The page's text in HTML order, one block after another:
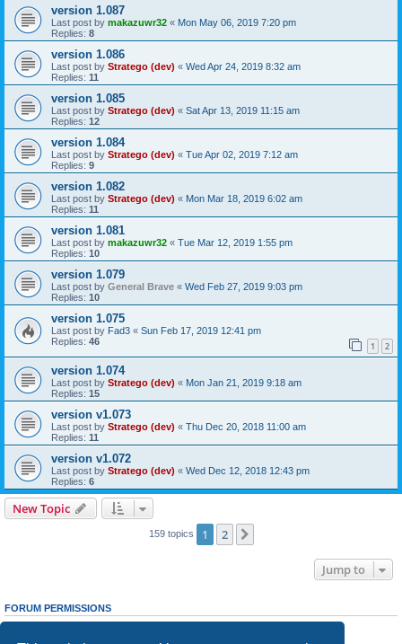
version 1.087
Last post by makazuwr32 « Mon May 06, 2019 7:20 pm
Replies: 8
version 1.086
Last post by Stratego (dev) « Wed Apr 24, 2019 8:32 am
Replies: 11
version 1.085
Last post by Stratego (dev) « Sat Apr 13, 2019 11:15 am
Replies: 12
version 1.084
Last post by Stratego (dev) « Tue Apr 02, 2019 7:12 am
Replies: 9
version 1.082
Last post by Stratego (dev) « Mon Mar 18, 2019 6:02 am
Replies: 11
version 1.081
Last post by makazuwr32 « Tue Mar 12, 2019 1:55 pm
Replies: 10
version 1.079
Last post by General Brave « Wed Feb 27, 2019 9:03 pm
Replies: 10
version 1.075
Last post by Fad3 « Sun Feb 17, 2019 12:41 pm
Replies: 46 1 2
version 1.074
Last post by Stratego (dev) « Mon Jan 21, 2019 9:18 am
Replies: 15
version v1.073
Last post by Stratego (dev) « Thu Dec 20, 2018 11:00 am
Replies: 11
version v1.072
Last post by Stratego (dev) « Wed Dec 12, 2018 12:43 pm
Replies: 6
New Topic
159 topics 1 2
Jump to
FORUM PERMISSIONS